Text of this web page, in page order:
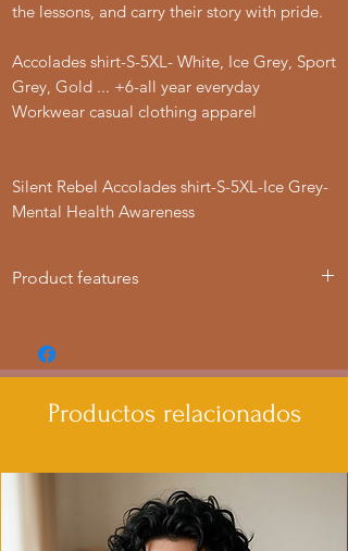
the lessons, and carry their story with pride.
Accolades shirt-S-5XL- White, Ice Grey, Sport
Grey, Gold ... +6-all year everyday
Workwear casual clothing apparel
Silent Rebel Accolades shirt-S-5XL-Ice Grey-
Mental Health Awareness
Product features
look, reducing fabric waste.
- Elastic ribbed collar retains shape for
- Shoulder tape stabilizes seams and
- Made from environmentally-friendly
cotton blends for a vintage feel.
- Classic fit provides extra space, making
Productos relacionados